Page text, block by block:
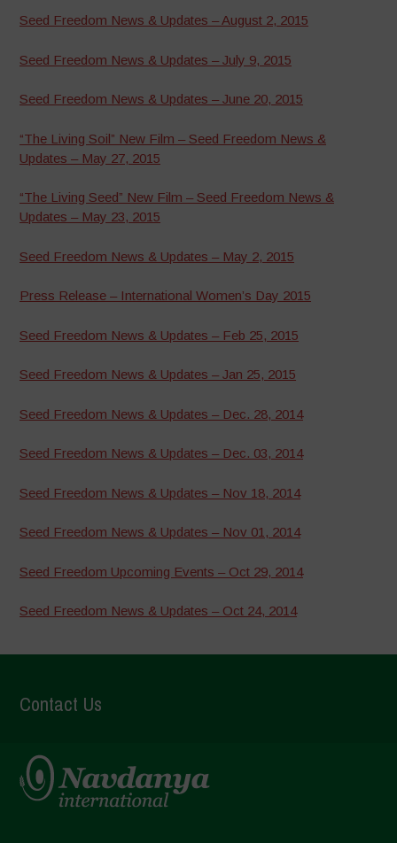
Seed Freedom News & Updates – August 2, 2015
Seed Freedom News & Updates – July 9, 2015
Seed Freedom News & Updates – June 20, 2015
“The Living Soil” New Film – Seed Freedom News &
Updates – May 27, 2015
“The Living Seed” New Film – Seed Freedom News &
Updates – May 23, 2015
Seed Freedom News & Updates – May 2, 2015
Press Release – International Women’s Day 2015
Seed Freedom News & Updates – Feb 25, 2015
Seed Freedom News & Updates – Jan 25, 2015
Seed Freedom News & Updates – Dec. 28, 2014
Seed Freedom News & Updates – Dec. 03, 2014
Seed Freedom News & Updates – Nov 18, 2014
Seed Freedom News & Updates – Nov 01, 2014
Seed Freedom Upcoming Events – Oct 29, 2014
Seed Freedom News & Updates – Oct 24, 2014
Contact Us